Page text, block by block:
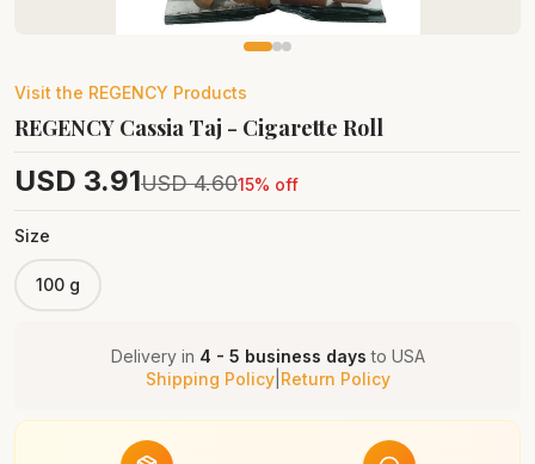
Visit the REGENCY Products
REGENCY Cassia Taj - Cigarette Roll
USD 3.91USD 4.6015% off
Size
100 g
Delivery in 4 - 5 business days to USA
Shipping Policy| Return Policy